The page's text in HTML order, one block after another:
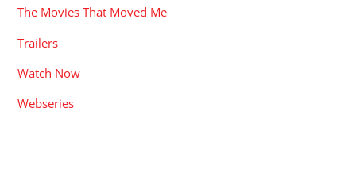
The Movies That Moved Me
Trailers
Watch Now
Webseries